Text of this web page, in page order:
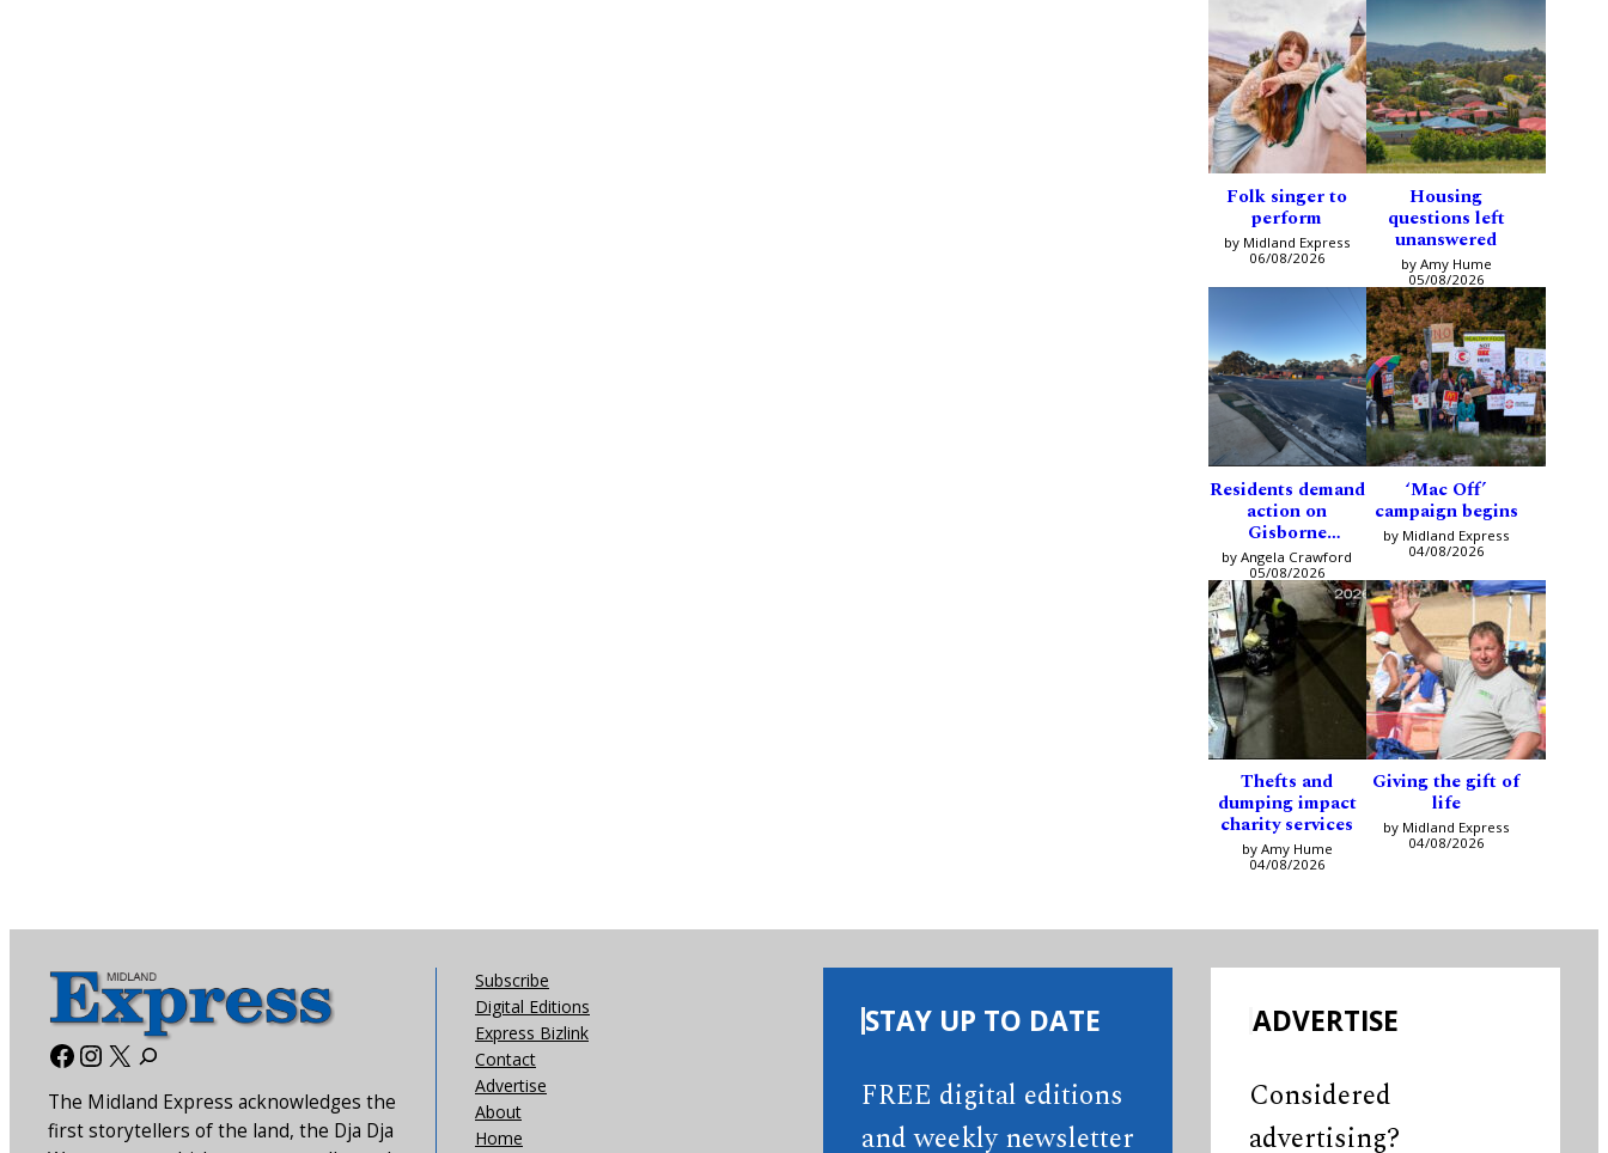
Folk singer to
perform
by Midland Express
06/08/2026
Housing
questions left
unanswered
by Amy Hume
05/08/2026
Residents demand
action on
Gisborne
intersection
by Angela Crawford
05/08/2026
‘Mac Off’
campaign begins
by Midland Express
04/08/2026
Thefts and
dumping impact
charity services
by Amy Hume
04/08/2026
Giving the gift of
life
by Midland Express
04/08/2026
Facebook
Instagram
X
The Midland Express acknowledges the
first storytellers of the land, the Dja Dja
Subscribe
Digital Editions
Express Bizlink
Contact
Advertise
About
Home
STAY UP TO DATE
FREE digital editions
and weekly newsletter
ADVERTISE
Considered
advertising?